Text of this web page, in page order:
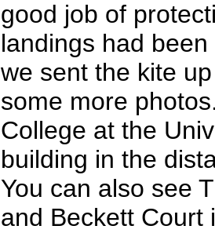
good job of
landings had
we sent the kite
some more
College at the
building in the
You can also see
and Beckett Court